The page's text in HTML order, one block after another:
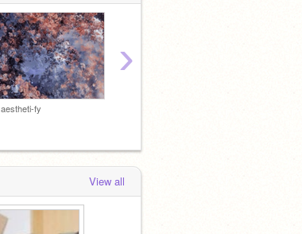
aestheti-fy
›
View all